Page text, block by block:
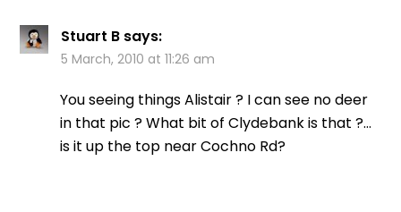
Stuart B says:
5 March, 2010 at 11:26 am
You seeing things Alistair ? I can see no deer
in that pic ? What bit of Clydebank is that ?…
is it up the top near Cochno Rd?